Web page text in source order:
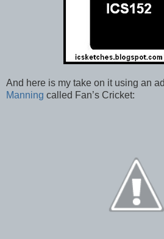
And here is my take on it using an
Manning called Fan’s Cricket: